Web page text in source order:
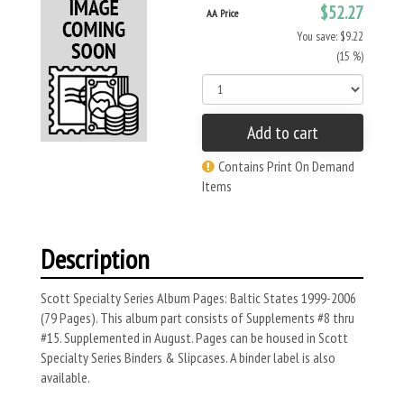
AA Price $52.27
You save: $9.22
(15 %)
Add to cart
Contains Print On Demand
Items
Description
Scott Specialty Series Album Pages: Baltic States 1999-2006
(79 Pages). This album part consists of Supplements #8 thru
#15. Supplemented in August. Pages can be housed in Scott
Specialty Series Binders & Slipcases. A binder label is also
available.